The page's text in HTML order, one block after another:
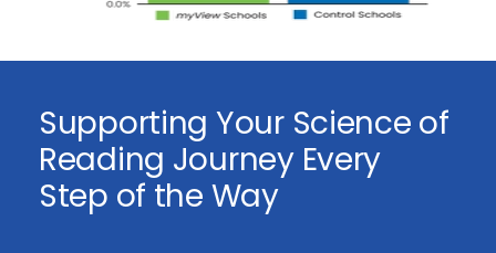
Supporting Your Science of
Reading Journey Every
Step of the Way